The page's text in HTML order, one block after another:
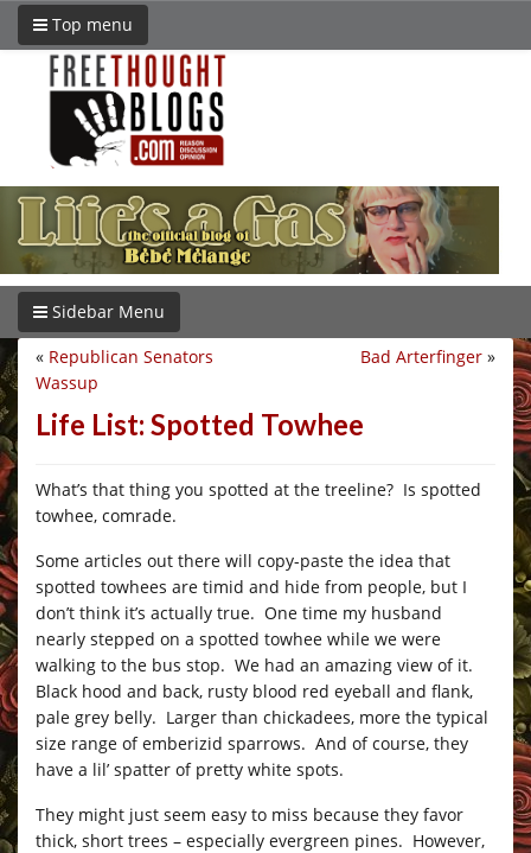
Top menu
Sidebar Menu
Bad Arterfinger »
« Republican Senators
Wassup
Life List: Spotted Towhee
What’s that thing you spotted at the treeline? Is spotted
towhee, comrade.
Some articles out there will copy-paste the idea that
spotted towhees are timid and hide from people, but I
don’t think it’s actually true. One time my husband
nearly stepped on a spotted towhee while we were
walking to the bus stop. We had an amazing view of it.
Black hood and back, rusty blood red eyeball and flank,
pale grey belly. Larger than chickadees, more the typical
size range of emberizid sparrows. And of course, they
have a lil’ spatter of pretty white spots.
They might just seem easy to miss because they favor
thick, short trees – especially evergreen pines. However,